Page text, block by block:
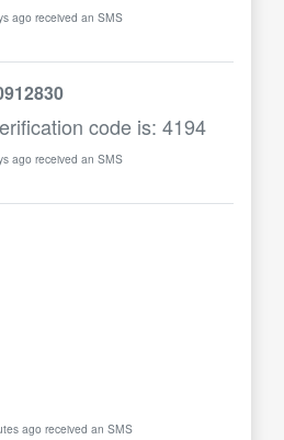
ago received an SMS
code is: 4194
ago received an SMS
ago received an SMS